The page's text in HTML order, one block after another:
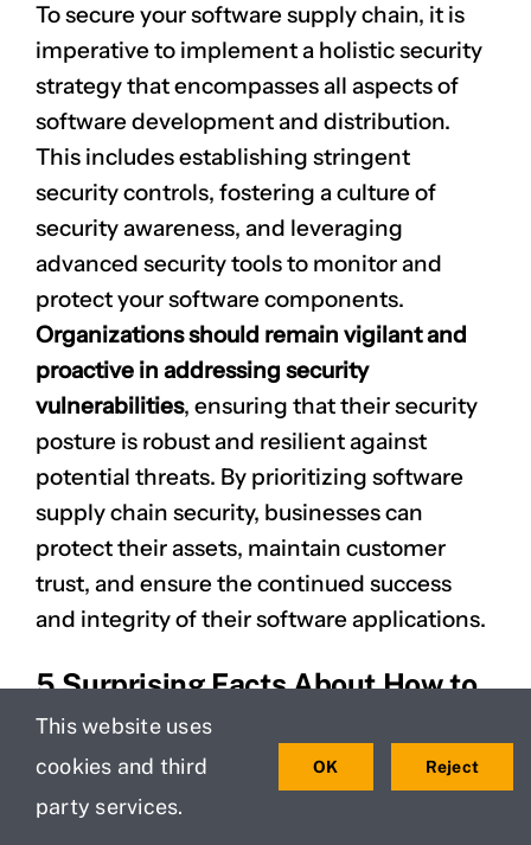
To secure your software supply chain, it is
imperative to implement a holistic security
strategy that encompasses all aspects of
software development and distribution.
This includes establishing stringent
security controls, fostering a culture of
security awareness, and leveraging
advanced security tools to monitor and
protect your software components.
Organizations should remain vigilant and
proactive in addressing security
vulnerabilities, ensuring that their security
posture is robust and resilient against
potential threats. By prioritizing software
supply chain security, businesses can
protect their assets, maintain customer
trust, and ensure the continued success
and integrity of their software applications.
5 Surprising Facts About How to
Build a Secure Software Supply
Chain
Many organizations underestimate the
This website uses
cookies and third
party services.
OK Reject